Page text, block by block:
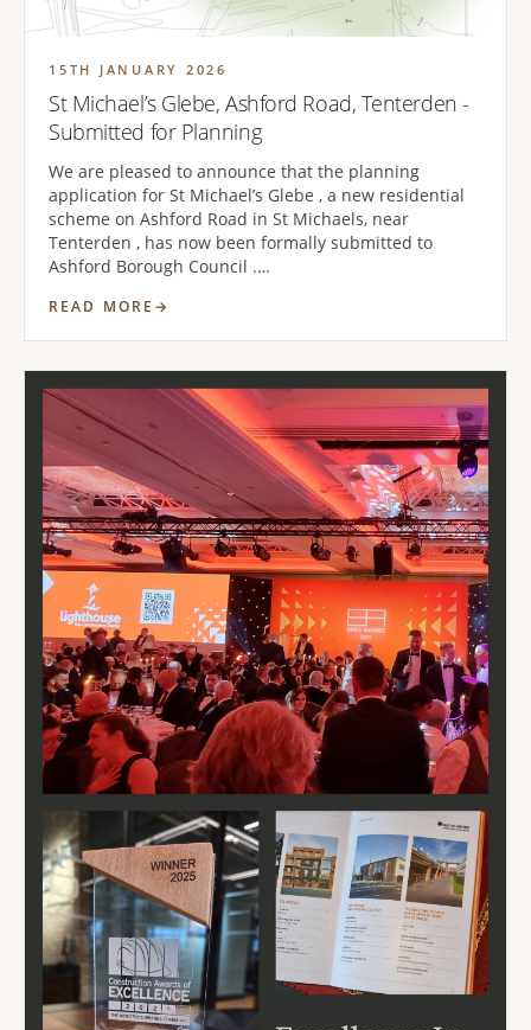
15TH JANUARY 2026
St Michael’s Glebe, Ashford Road, Tenterden -
Submitted for Planning
We are pleased to announce that the planning
application for St Michael’s Glebe , a new residential
scheme on Ashford Road in St Michaels, near
Tenterden , has now been formally submitted to
Ashford Borough Council .…
READ MORE